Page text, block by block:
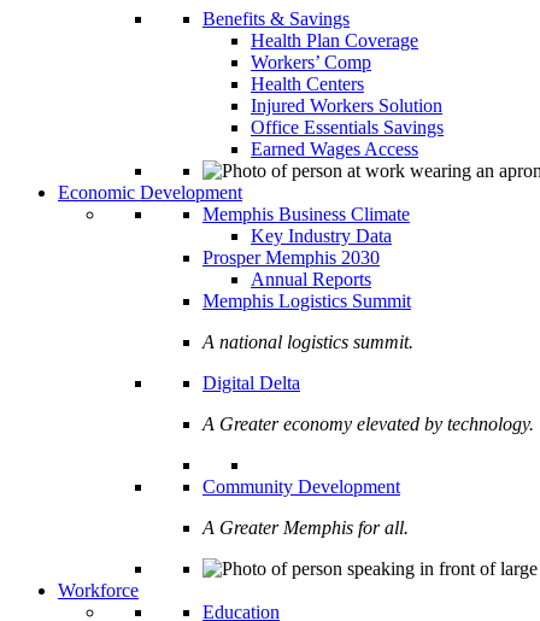
Benefits & Savings
Health Plan Coverage
Workers’ Comp
Health Centers
Injured Workers Solution
Office Essentials Savings
Earned Wages Access
Economic Development
Memphis Business Climate
Key Industry Data
Prosper Memphis 2030
Annual Reports
Memphis Logistics Summit
A national logistics summit.
Digital Delta
A Greater economy elevated by technology.
Community Development
A Greater Memphis for all.
Workforce
Education